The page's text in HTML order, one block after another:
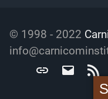
© 1998 - 2022
Carnicom
RSS